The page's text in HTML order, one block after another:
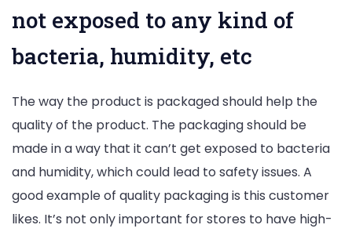
not exposed to any kind of
bacteria, humidity, etc
The way the product is packaged should help the
quality of the product. The packaging should be
made in a way that it can’t get exposed to bacteria
and humidity, which could lead to safety issues. A
good example of quality packaging is this customer
likes. It’s not only important for stores to have high-